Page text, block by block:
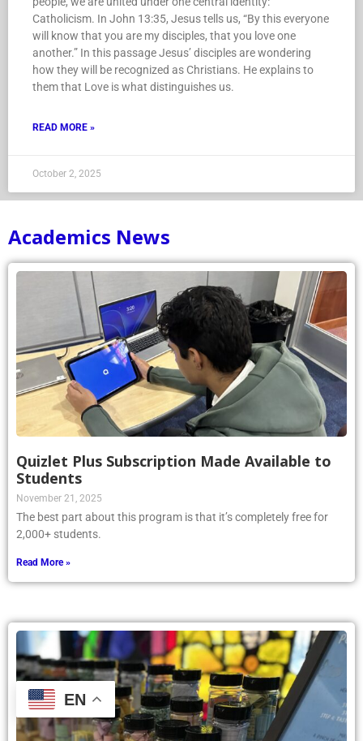
Catholicism. In John 13:35, Jesus tells us, “By this everyone
will know that you are my disciples, that you love one
another.” In this passage Jesus’ disciples are wondering
how they will be recognized as Christians. He explains to
them that Love is what distinguishes us.
READ MORE »
October 2, 2025
Academics News
Quizlet Plus Subscription Made Available to
Students
November 21, 2025
The best part about this program is that it’s completely free for
2,000+ students.
Read More »
EN